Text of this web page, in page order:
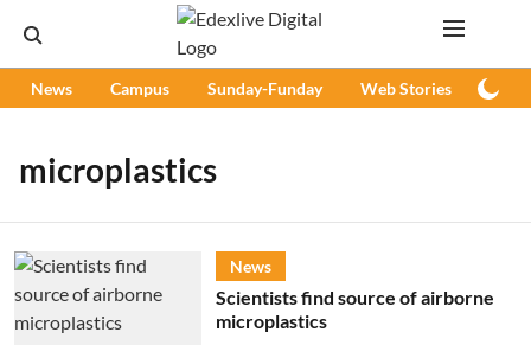
News Campus Sunday-Funday Web Stories
microplastics
News
Scientists find source of airborne
microplastics